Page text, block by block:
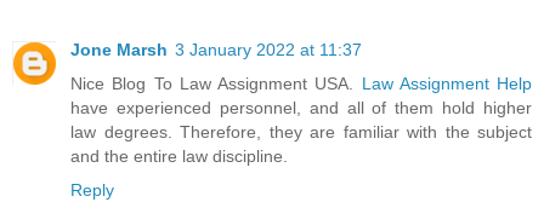
Jone Marsh 3 January 2022 at 11:37
Nice Blog To Law Assignment USA. Law Assignment Help
have experienced personnel, and all of them hold higher
law degrees. Therefore, they are familiar with the subject
and the entire law discipline.
Reply